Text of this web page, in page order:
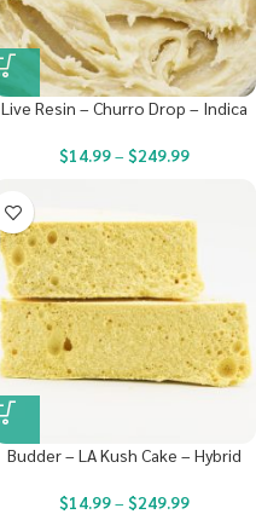
Live Resin – Churro Drop – Indica
$14.99– $249.99
Budder – LA Kush Cake – Hybrid
$14.99– $249.99